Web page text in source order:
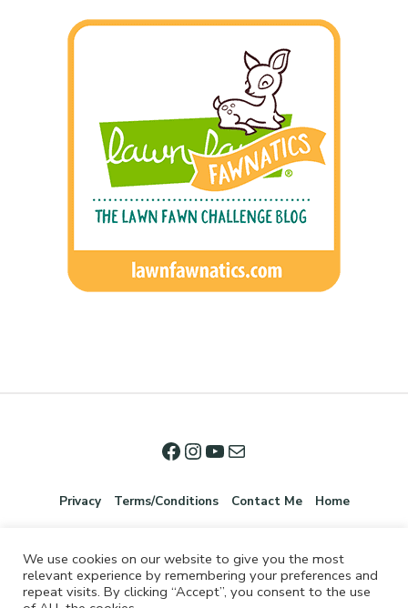
Privacy Terms/Conditions Contact Me Home
We use cookies on our website to give you the most
relevant experience by remembering your preferences and
repeat visits. By clicking “Accept”, you consent to the use